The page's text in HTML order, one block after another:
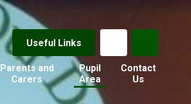
Useful Links
Parents and
Carers
Pupil
Area
Contact
Us